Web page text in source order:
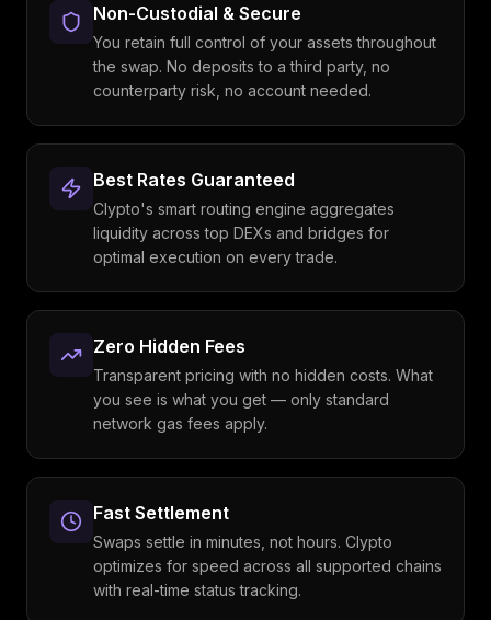
Non-Custodial & Secure
You retain full control of your assets throughout
the swap. No deposits to a third party, no
counterparty risk, no account needed.
Best Rates Guaranteed
Clypto's smart routing engine aggregates
liquidity across top DEXs and bridges for
optimal execution on every trade.
Zero Hidden Fees
Transparent pricing with no hidden costs. What
you see is what you get — only standard
network gas fees apply.
Fast Settlement
Swaps settle in minutes, not hours. Clypto
optimizes for speed across all supported chains
with real-time status tracking.